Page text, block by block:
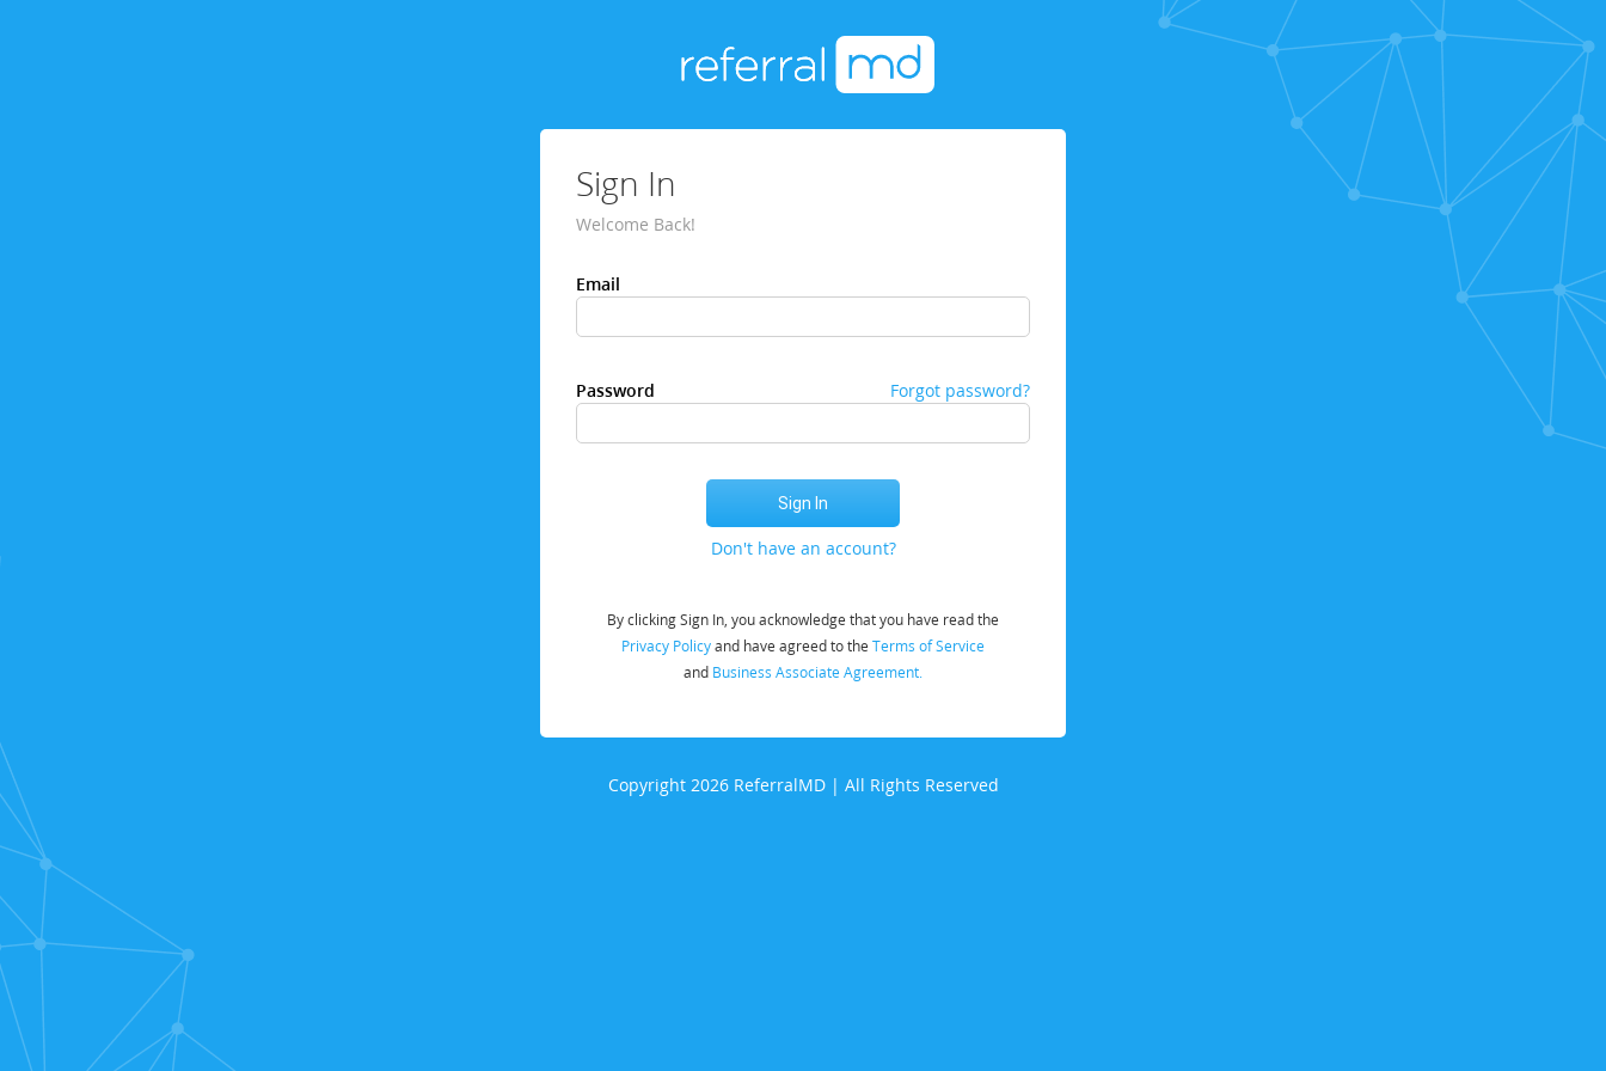
Sign In
Welcome Back!
Email
Password Forgot password?
Don't have an account?
By clicking Sign In, you acknowledge that you have read the
Privacy Policyand have agreed to the Terms of Service
and Business Associate Agreement.
Copyright 2026 ReferralMD | All Rights Reserved